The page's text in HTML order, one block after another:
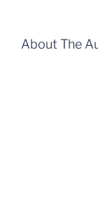
About The